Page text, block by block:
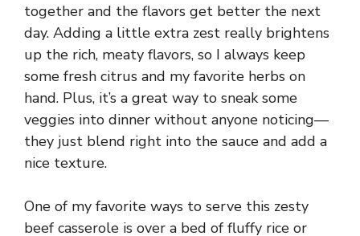
together and the flavors get better the next
day. Adding a little extra zest really brightens
up the rich, meaty flavors, so I always keep
some fresh citrus and my favorite herbs on
hand. Plus, it’s a great way to sneak some
veggies into dinner without anyone noticing—
they just blend right into the sauce and add a
nice texture.
One of my favorite ways to serve this zesty
beef casserole is over a bed of fluffy rice or